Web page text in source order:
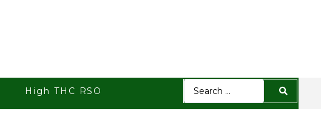
High THC RSO